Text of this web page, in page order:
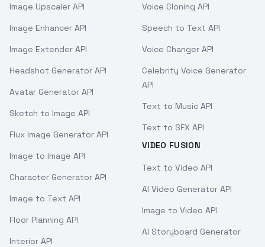
Image Upscaler API
Image Enhancer API
Image Extender API
Headshot Generator API
Avatar Generator API
Sketch to Image API
Flux Image Generator API
Image to Image API
Character Generator API
Image to Text API
Floor Planning API
Interior API
Voice Cloning API
Speech to Text API
Voice Changer API
Celebrity Voice Generator
API
Text to Music API
Text to SFX API
VIDEO FUSION
Text to Video API
AI Video Generator API
Image to Video API
AI Storyboard Generator